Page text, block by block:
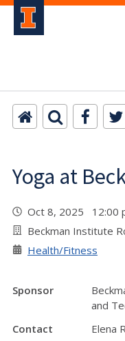
Yoga at
Oct 8, 2025 12:00
Beckman Institute
Health/Fitness
Sponsor
and
Contact
Elena